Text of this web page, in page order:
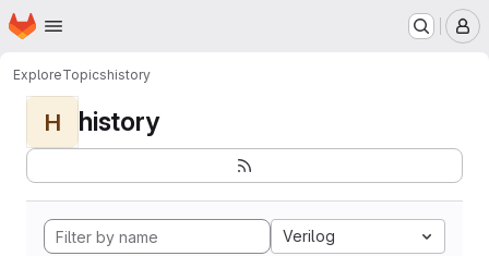
Skip to main content
Homepage
ExploreTopicshistory
H history
Verilog